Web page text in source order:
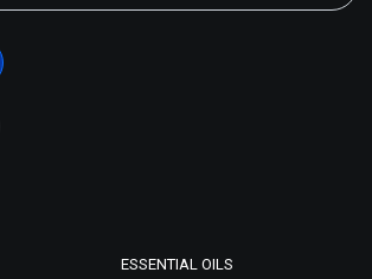
ESSENTIAL OILS